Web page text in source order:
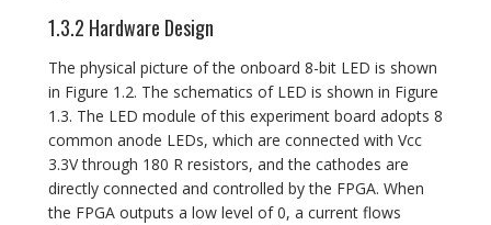
1.3.2 Hardware Design
The physical picture of the onboard 8-bit LED is shown
in Figure 1.2. The schematics of LED is shown in Figure
1.3. The LED module of this experiment board adopts 8
common anode LEDs, which are connected with Vcc
3.3V through 180 R resistors, and the cathodes are
directly connected and controlled by the FPGA. When
the FPGA outputs a low level of 0, a current flows